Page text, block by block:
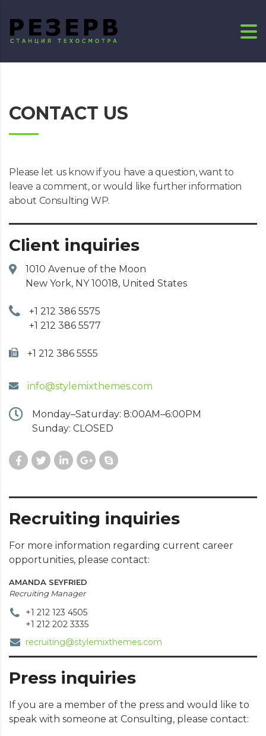
CONTACT US
Please let us know if you have a question, want to
leave a comment, or would like further information
about Consulting WP.
Client inquiries
1010 Avenue of the Moon
New York, NY 10018, United States
+1 212 386 5575
+1 212 386 5577
+1 212 386 5555
info@stylemixthemes.com
Monday–Saturday: 8:00AM–6:00PM
Sunday: CLOSED
Recruiting inquiries
For more information regarding current career
opportunities, please contact:
AMANDA SEYFRIED
Recruiting Manager
+1 212 123 4505
+1 212 202 3335
recruiting@stylemixthemes.com
Press inquiries
If you are a member of the press and would like to
speak with someone at Consulting, please contact: